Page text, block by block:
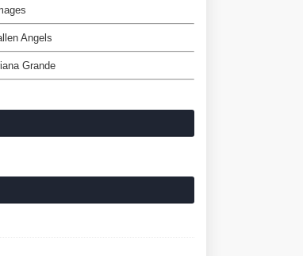
Angels
Grande